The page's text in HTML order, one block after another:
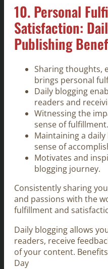
10. Personal
Satisfaction:
Publishing
Sharing thoughts,
brings personal
Daily blogging
readers and
Witnessing the
sense of fulfillment.
Maintaining a
sense of
Motivates and
blogging journey.
Consistently sharing
and passions with the
fulfillment and
Daily blogging allows
readers, receive
of your content.
Day